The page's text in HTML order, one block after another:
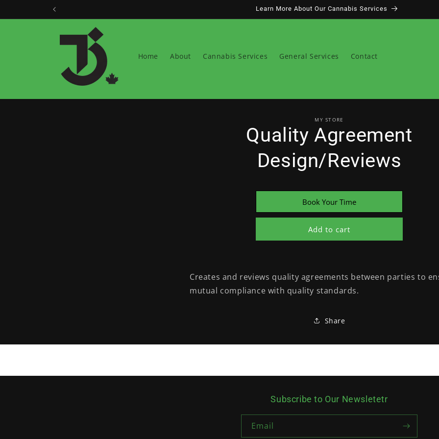
Learn More About Our Cannabis Services
Home About Cannabis Services General Services Contact
MY STORE
Quality Agreement
Design/Reviews
Book Your Time
Add to cart
Creates and reviews quality agreements between parties to
mutual compliance with quality standards.
Share
Subscribe to Our Newsletetr
Email